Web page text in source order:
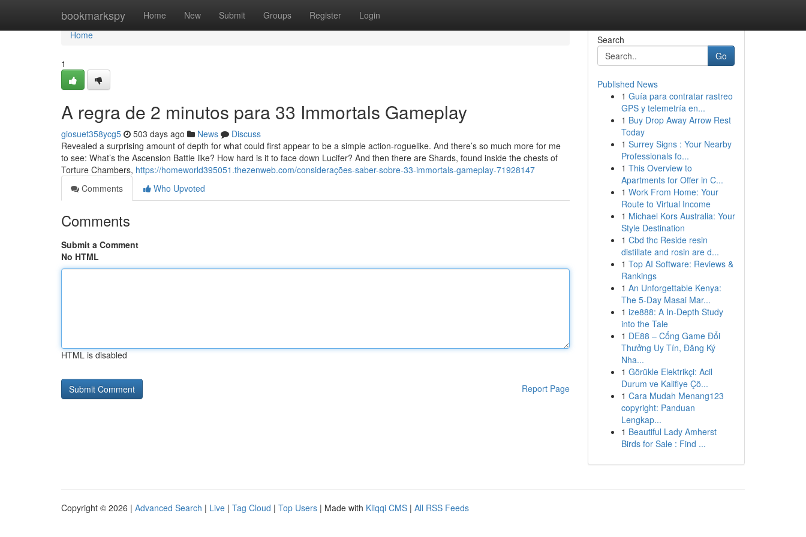
bookmarkspy Home New Submit Groups Register Login
Home
Home
1
A regra de 2 minutos para 33 Immortals Gameplay
giosuet358ycg5 503 days ago News
Discuss
Revealed a surprising amount of depth for what could first appear to be a simple action-roguelike. And there’s so much more for me
to see: What’s the Ascension Battle like? How hard is it to face down Lucifer? And then there are Shards, found inside the chests of
Torture Chambers, https://homeworld395051.thezenweb.com/considerações-saber-sobre-33-immortals-gameplay-71928147
Comments
Who Upvoted
Comments
Submit a Comment
No HTML
HTML is disabled
Report Page
Search
Go
Published News
1 Guía para contratar rastreo
GPS y telemetría en...
1 Buy Drop Away Arrow Rest
Today
1 Surrey Signs : Your Nearby
Professionals fo...
1 This Overview to
Apartments for Offer in C...
1 Work From Home: Your
Route to Virtual Income
1 Michael Kors Australia: Your
Style Destination
1 Cbd thc Reside resin
distillate and rosin are d...
1 Top AI Software: Reviews &
Rankings
1 An Unforgettable Kenya:
The 5-Day Masai Mar...
1 ize888: A In-Depth Study
into the Tale
1 DE88 – Cổng Game Đổi
Thưởng Uy Tín, Đăng Ký
Nha...
1 Görükle Elektrikçi: Acil
Durum ve Kalifiye Çö...
1 Cara Mudah Menang123
copyright: Panduan
Lengkap...
1 Beautiful Lady Amherst
Birds for Sale : Find ...
Copyright © 2026 | Advanced Search | Live | Tag Cloud | Top Users | Made with Kliqqi CMS | All RSS Feeds